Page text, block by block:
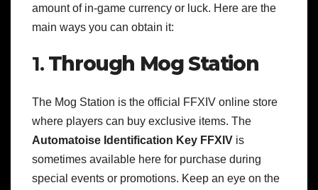
amount of in-game currency or luck. Here are the
main ways you can obtain it:
1. Through Mog Station
The Mog Station is the official FFXIV online store
where players can buy exclusive items. The
Automatoise Identification Key FFXIV is
sometimes available here for purchase during
special events or promotions. Keep an eye on the